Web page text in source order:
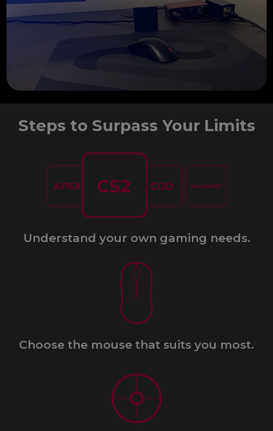
Steps to Surpass Your Limits
Understand your own gaming needs.​
Choose the mouse that suits you most.